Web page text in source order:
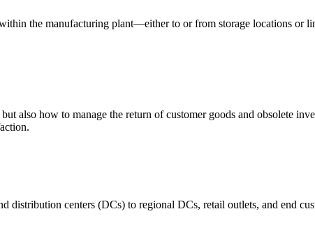
the manufacturing plant—either to or from storage locations or
also how to manage the return of customer goods and obsolete
distribution centers (DCs) to regional DCs, retail outlets, and end